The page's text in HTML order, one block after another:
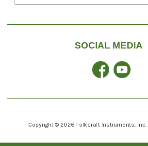
SOCIAL MEDIA
Facebook
Copyright © 2026 Folkcraft Instruments, Inc.